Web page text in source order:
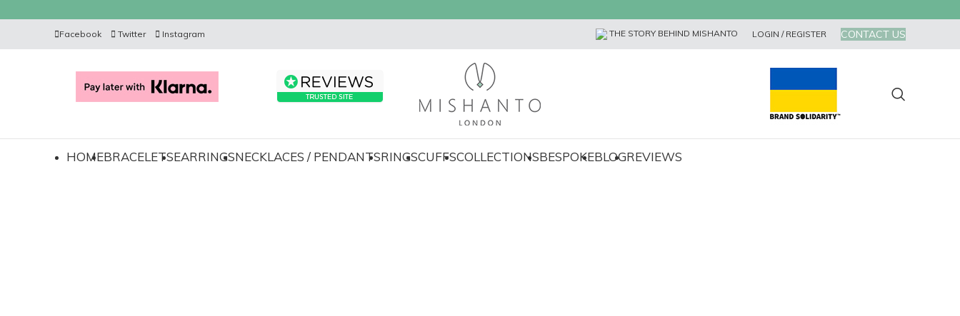
Facebook Twitter Instagram THE STORY BEHIND MISHANTO LOGIN / REGISTER CONTACT US
HOMEBRACELETSEARRINGSNECKLACES / PENDANTSRINGSCUFFSCOLLECTIONSBESPOKEBLOGREVIEWS